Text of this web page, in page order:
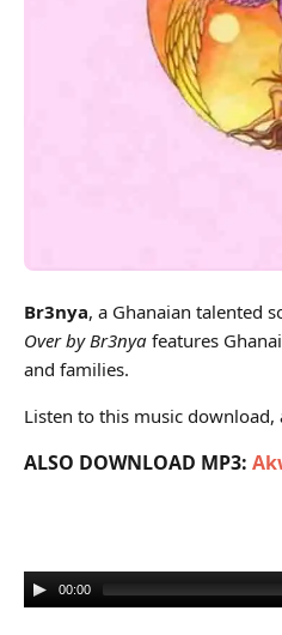
Br3nya, a Ghanaian talented
Over by Br3nya features
and families.
Listen to this music
ALSO DOWNLOAD MP3:
00:00